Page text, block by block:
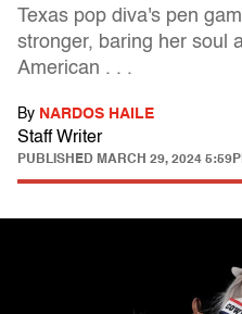
Texas pop diva's pen
stronger, baring her soul
American . . .
By NARDOS HAILE
Staff Writer
PUBLISHED MARCH 29, 2024